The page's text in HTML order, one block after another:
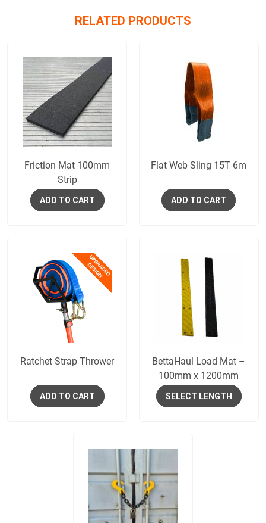
RELATED PRODUCTS
Friction Mat 100mm
Strip
ADD TO CART
Flat Web Sling 15T 6m
ADD TO CART
Ratchet Strap Thrower
ADD TO CART
BettaHaul Load Mat –
100mm x 1200mm
SELECT LENGTH